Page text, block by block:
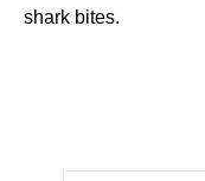
shark bites.